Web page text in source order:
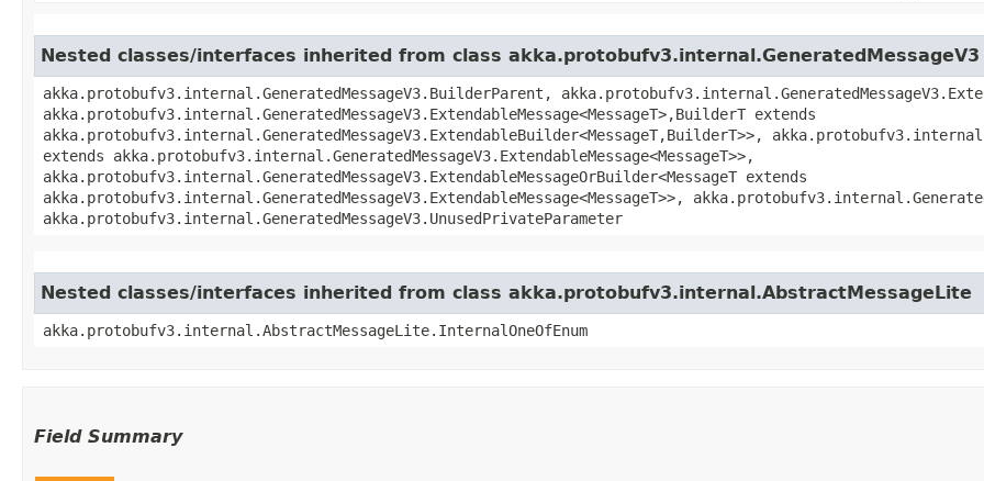
Nested classes/interfaces inherited from class akka.protobufv3.internal.GeneratedMessageV3
akka.protobufv3.internal.GeneratedMessageV3.BuilderParent,
akka.protobufv3.internal.GeneratedMessageV3.ExtendableMessage<MessageT>,​BuilderT extends
akka.protobufv3.internal.GeneratedMessageV3.ExtendableBuilder<MessageT,​BuilderT>>,
extends akka.protobufv3.internal.GeneratedMessageV3.ExtendableMessage<MessageT>>,
akka.protobufv3.internal.GeneratedMessageV3.ExtendableMessageOrBuilder<MessageT extends
akka.protobufv3.internal.GeneratedMessageV3.ExtendableMessage<MessageT>>,
akka.protobufv3.internal.GeneratedMessageV3.UnusedPrivateParameter
Nested classes/interfaces inherited from class akka.protobufv3.internal.AbstractMessageLite
akka.protobufv3.internal.AbstractMessageLite.InternalOneOfEnum
Field Summary